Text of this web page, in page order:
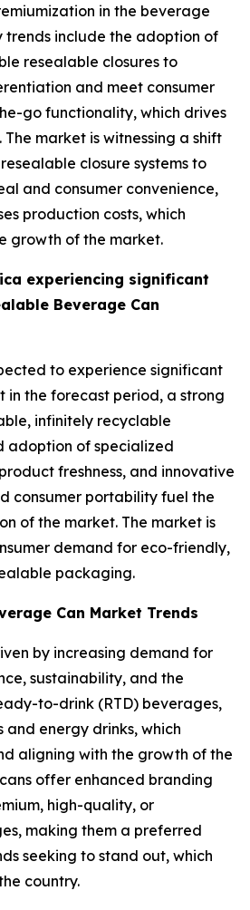
in the beverage
trends include the adoption of
resealable closures to
and meet consumer
go functionality, which drives
market is witnessing a shift
closure systems to
and consumer convenience,
production costs, which
growth of the market.
experiencing significant
Beverage Can
to experience significant
in the forecast period, a strong
infinitely recyclable
adoption of specialized
freshness, and innovative
consumer portability fuel the
of the market. The market is
demand for eco-friendly,
packaging.
Can Market Trends
by increasing demand for
sustainability, and the
to-drink (RTD) beverages,
energy drinks, which
aligning with the growth of the
offer enhanced branding
high-quality, or
making them a preferred
seeking to stand out, which
country.